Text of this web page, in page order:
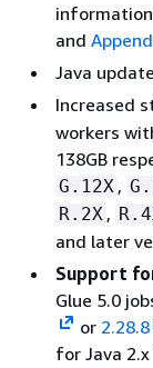
and
Java
Increased
workers
138GB
G.12X ,
R.2X ,
and later
Support
Glue 5.0
or 2.28.8
for Java